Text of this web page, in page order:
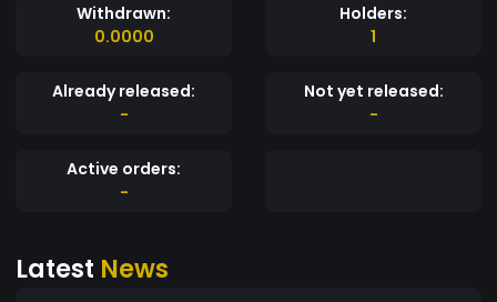
Withdrawn:
0.0000
Holders:
1
Already released:
-
Not yet released:
-
Active orders:
-
Latest News